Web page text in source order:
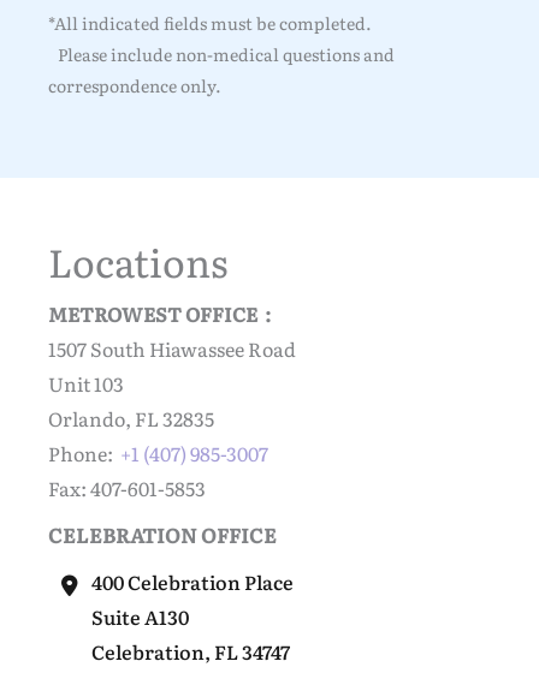
*All indicated fields must be completed.
Please include non-medical questions and
correspondence only.
Locations
METROWEST OFFICE :
1507 South Hiawassee Road
Unit 103
Orlando, FL 32835
Phone: +1 (407) 985-3007
Fax: 407-601-5853
CELEBRATION OFFICE
400 Celebration Place
Suite A130
Celebration, FL34747